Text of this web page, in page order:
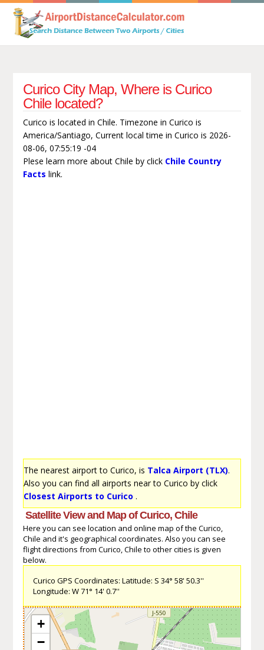
Curico City Map, Where is Curico
Chile located?
Curico is located in Chile. Timezone in Curico is
America/Santiago, Current local time in Curico is 2026-
08-06, 07:55:19 -04
Plese learn more about Chile by click Chile Country
Facts link.
The nearest airport to Curico, is Talca Airport (TLX).
Also you can find all airports near to Curico by click
Closest Airports to Curico .
Satellite View and Map of Curico, Chile
Here you can see location and online map of the Curico,
Chile and it's geographical coordinates. Also you can see
flight directions from Curico, Chile to other cities is given
below.
Curico GPS Coordinates: Latitude: S 34° 58' 50.3''
Longitude: W 71° 14' 0.7''
+
−